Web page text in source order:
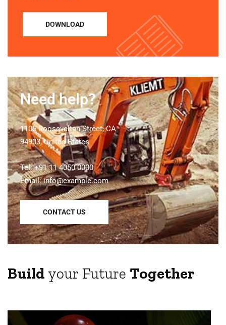
DOWNLOAD
Need help?
1105 Rooseveltan Street, CA
94903, United States
Tel: +91 11 4050 0000
Email:info@example.com
CONTACT US
Build your Future Together